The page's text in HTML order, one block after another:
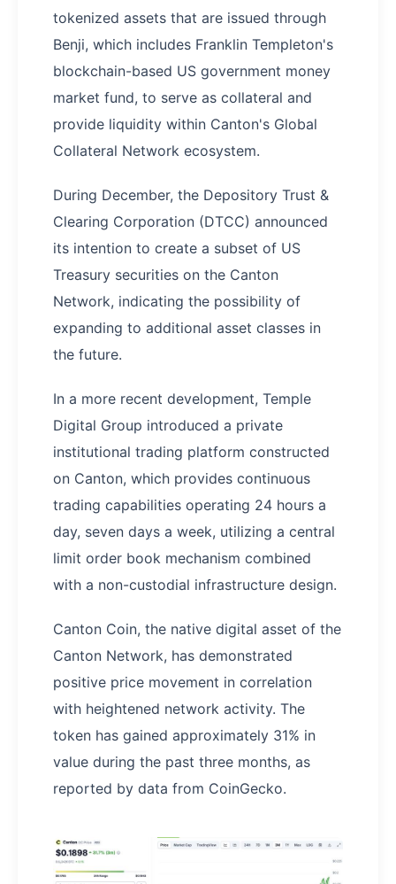
tokenized assets that are issued through
Benji, which includes Franklin Templeton's
blockchain-based US government money
market fund, to serve as collateral and
provide liquidity within Canton's Global
Collateral Network ecosystem.
During December, the Depository Trust &
Clearing Corporation (DTCC) announced
its intention to create a subset of US
Treasury securities on the Canton
Network, indicating the possibility of
expanding to additional asset classes in
the future.
In a more recent development, Temple
Digital Group introduced a private
institutional trading platform constructed
on Canton, which provides continuous
trading capabilities operating 24 hours a
day, seven days a week, utilizing a central
limit order book mechanism combined
with a non-custodial infrastructure design.
Canton Coin, the native digital asset of the
Canton Network, has demonstrated
positive price movement in correlation
with heightened network activity. The
token has gained approximately 31% in
value during the past three months, as
reported by data from CoinGecko.